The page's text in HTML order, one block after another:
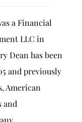
a Financial
LLC in
Dean has been
and previously
American
and